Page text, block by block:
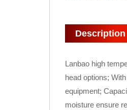
Description
Lanbao high
head options;
equipment;
moisture ensure